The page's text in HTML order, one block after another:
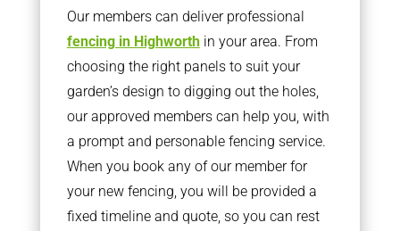
Our members can deliver professional
fencing in Highworthin your area. From
choosing the right panels to suit your
garden’s design to digging out the holes,
our approved members can help you, with
a prompt and personable fencing service.
When you book any of our member for
your new fencing, you will be provided a
fixed timeline and quote, so you can rest